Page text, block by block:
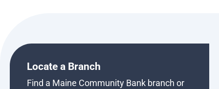
Locate a Branch
Find a Maine Community Bank branch or